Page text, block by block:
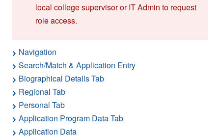
local college supervisor or IT Admin to request
role access.
Navigation
Search/Match & Application Entry
Biographical Details Tab
Regional Tab
Personal Tab
Application Program Data Tab
Application Data